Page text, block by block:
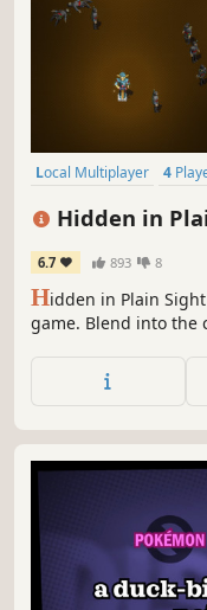
Local Multiplayer 4
Hidden in
6.7 893 8
Hidden in Plain
game. Blend into the